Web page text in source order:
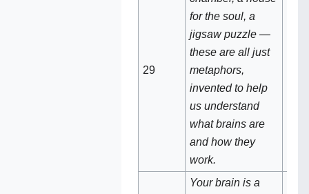
29‌‌
for the soul, a
jigsaw puzzle —
these are all just
metaphors,
invented to help
us understand
what brains are
and how they
work.
Your brain is a